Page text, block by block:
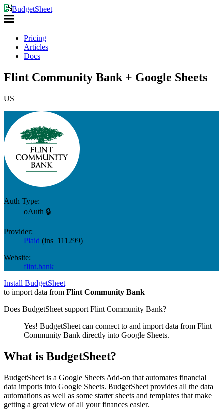
BudgetSheet
Pricing
Articles
Docs
Flint Community Bank + Google Sheets
US
Auth Type:
oAuth 🔒
Provider:
Plaid (ins_111299)
Website:
flint.bank
Install BudgetSheet
to import data from Flint Community Bank
Does BudgetSheet support Flint Community Bank?
Yes! BudgetSheet can connect to and import data from Flint
Community Bank directly into Google Sheets.
What is BudgetSheet?
BudgetSheet is a Google Sheets Add-on that automates financial
data imports into Google Sheets. BudgetSheet provides all the data
automations as well as some starter sheets and templates that make
getting a great view of all your finances easier.